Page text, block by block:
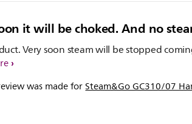
it will be choked. And no
Very soon steam will be stopped
was made forSteam&Go GC310/07